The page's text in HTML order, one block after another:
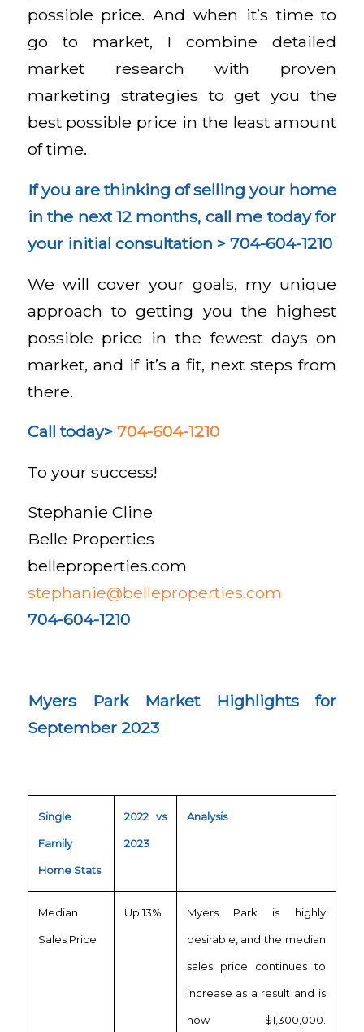
possible price. And when it’s time to
go to market, I combine detailed
market research with proven
marketing strategies to get you the
best possible price in the least amount
of time.
If you are thinking of selling your home
in the next 12 months, call me today for
your initial consultation >704-604-1210
We will cover your goals, my unique
approach to getting you the highest
possible price in the fewest days on
market, and if it’s a fit, next steps from
there.
Call today> 704-604-1210
To your success!
Stephanie Cline
Belle Properties
belleproperties.com
stephanie@belleproperties.com
704-604-1210
Myers Park Market Highlights for
September 2023
Single
Family
Home Stats
2022 vs
2023
Analysis
Median
Sales Price
Up 13% Myers Park is highly
desirable, and the median
sales price continues to
increase as a result and is
now $1,300,000.